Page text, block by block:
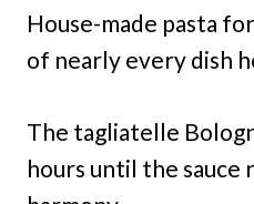
House-made pasta
of nearly every dish
The tagliatelle
hours until the sauce